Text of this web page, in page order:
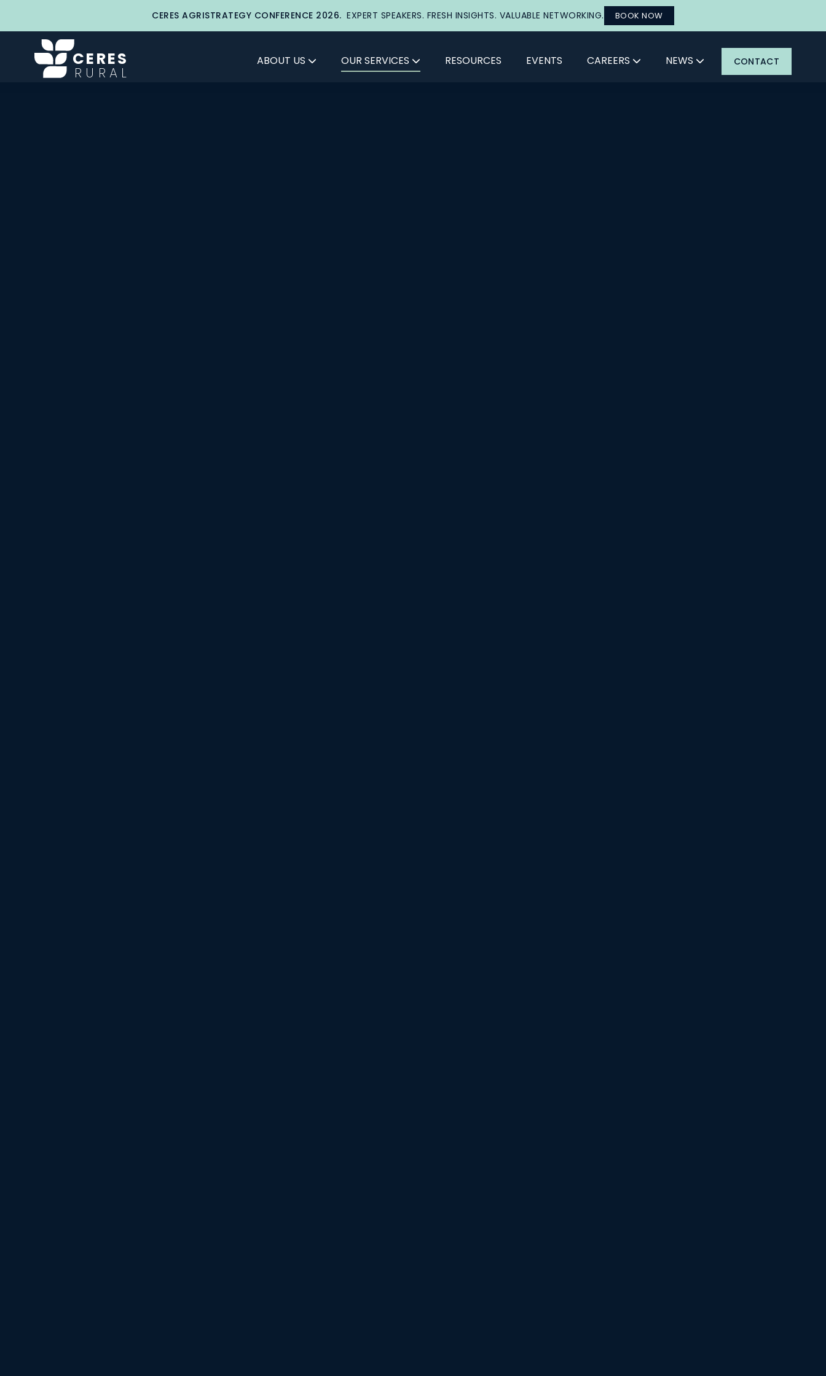
CERES AGRISTRATEGY CONFERENCE 2026. EXPERT SPEAKERS. FRESH INSIGHTS. VALUABLE NETWORKING. BOOK NOW
CERES
RURAL
ABOUT US OUR SERVICES RESOURCES EVENTS CAREERS NEWS CONTACT